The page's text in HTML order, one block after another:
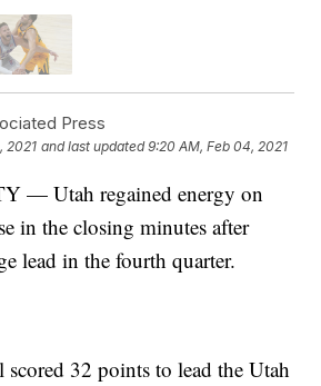
Press
2021 and last updated 9:20 AM, Feb 04, 2021
— Utah regained energy on
in the closing minutes after
lead in the fourth quarter.
32 points to lead the Utah